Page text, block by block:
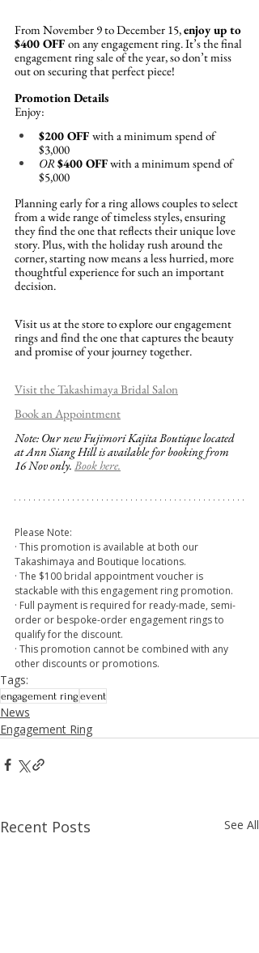
From November 9 to December 15, enjoy up to
$400 OFF on any engagement ring. It’s the final
engagement ring sale of the year, so don’t miss
out on securing that perfect piece!
Promotion Details
Enjoy:
$200 OFF with a minimum spend of
$3,000
OR $400 OFF with a minimum spend of
$5,000
Planning early for a ring allows couples to select
from a wide range of timeless styles, ensuring
they find the one that reflects their unique love
story. Plus, with the holiday rush around the
corner, starting now means a less hurried, more
thoughtful experience for such an important
decision.
Visit us at the store to explore our engagement
rings and find the one that captures the beauty
and promise of your journey together.
Visit the Takashimaya Bridal Salon
Book an Appointment
Note: Our new Fujimori Kajita Boutique located
at Ann Siang Hill is available for booking from
16 Nov only. Book here.
Please Note:
· This promotion is available at both our
Takashimaya and Boutique locations.
· The $100 bridal appointment voucher is
stackable with this engagement ring promotion.
· Full payment is required for ready-made, semi-
order or bespoke-order engagement rings to
qualify for the discount.
· This promotion cannot be combined with any
other discounts or promotions.
Tags:
engagement ring event
News
Engagement Ring
Recent Posts See All